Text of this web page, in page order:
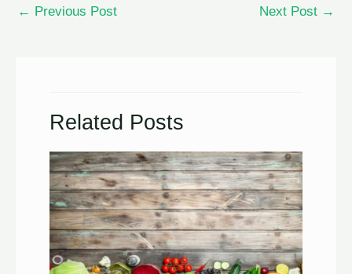
← Previous Post Next Post →
Related Posts